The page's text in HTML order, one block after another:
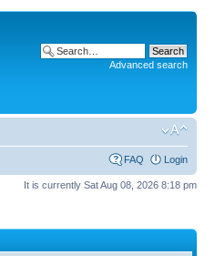
Advanced search
FAQ Login
It is currently Sat Aug 08, 2026 8:18 pm